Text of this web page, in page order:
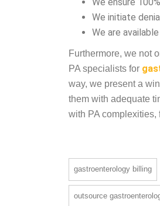
We have up-
Our end-to-
We ensure
We initiate
We are
Furthermore, we not
PA specialists for
way, we present a